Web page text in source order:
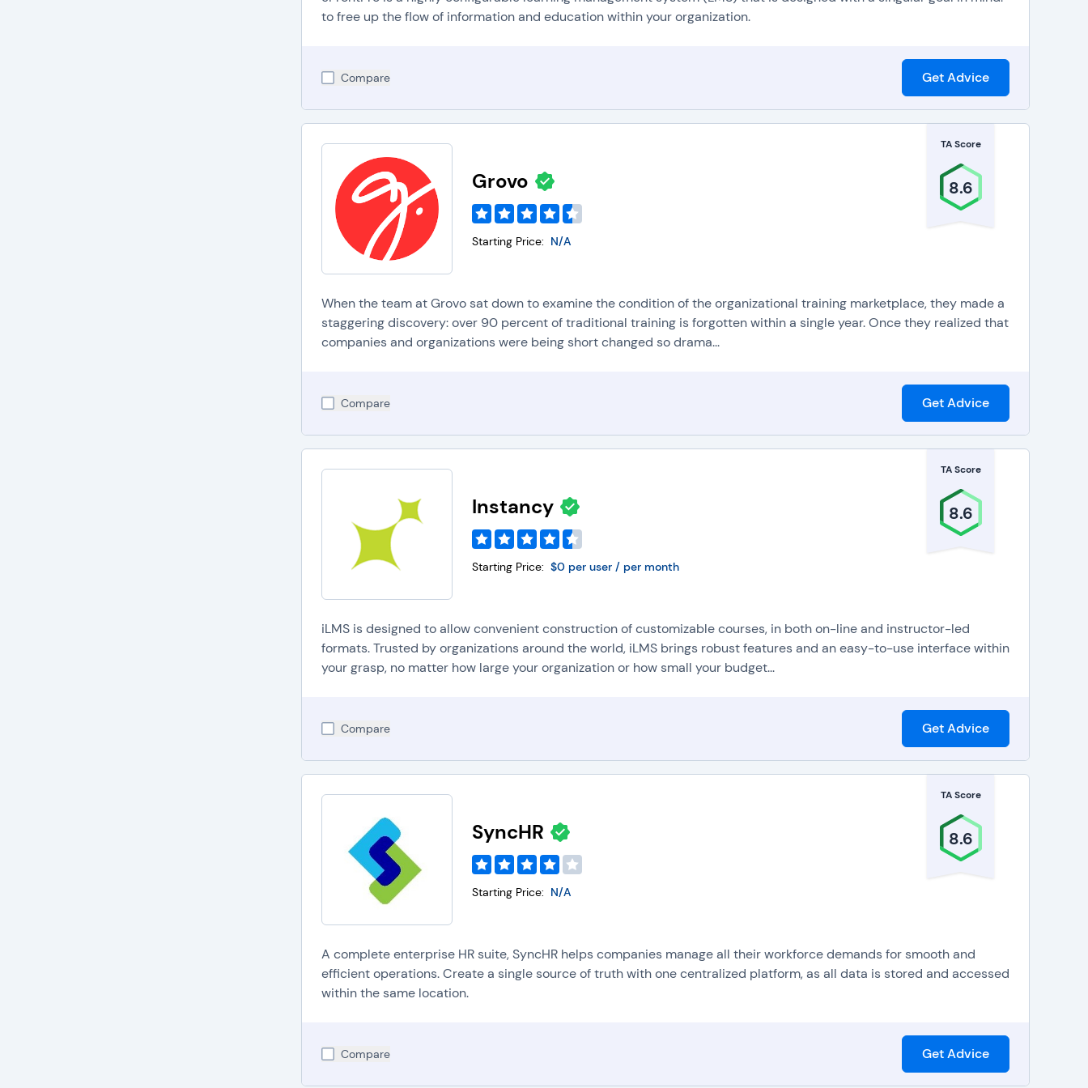
pace. LMS platforms support asynchronous learning by making courses and supplemental materials available to students
learning modalities. LMS solutions offer tools to create and manage digital course material, deliver pre-recorded video
training sessions, or do live presentations/demos.
Microlearning is a learning method by which information is learned in small, easy-to-master segments. LMS
platforms support microlearning by providing tools to create and deliver training or courses in short, easily digestible
to free up the flow of information and education within your organization.
Compare Get Advice
TA Score
8.6
Grovo
Starting Price: N/A
When the team at Grovo sat down to examine the condition of the organizational training marketplace, they made a
staggering discovery: over 90 percent of traditional training is forgotten within a single year. Once they realized that
companies and organizations were being short changed so drama...
Compare Get Advice
TA Score
8.6
Instancy
Starting Price: $0 per user / per month
iLMS is designed to allow convenient construction of customizable courses, in both on-line and instructor-led
formats. Trusted by organizations around the world, iLMS brings robust features and an easy-to-use interface within
your grasp, no matter how large your organization or how small your budget...
Compare Get Advice
TA Score
8.6
SyncHR
Starting Price: N/A
A complete enterprise HR suite, SyncHR helps companies manage all their workforce demands for smooth and
efficient operations. Create a single source of truth with one centralized platform, as all data is stored and accessed
within the same location.
Compare Get Advice